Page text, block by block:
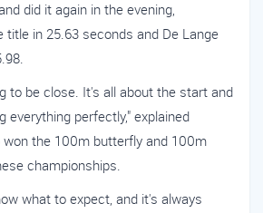
did it again in the evening,
title in 25.63 seconds and De Lange
to be close. It's all about the start and
everything perfectly," explained
won the 100m butterfly and 100m
championships.
what to expect, and it's always